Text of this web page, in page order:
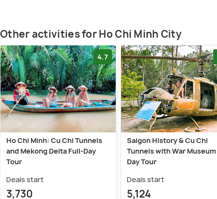
Other activities for Ho Chi Minh City
4.7
Ho Chi Minh: Cu Chi Tunnels
and Mekong Delta Full-Day
Tour
Deals start
3,730
Saigon History & Cu Chi
Tunnels with War Museum
Day Tour
Deals start
5,124